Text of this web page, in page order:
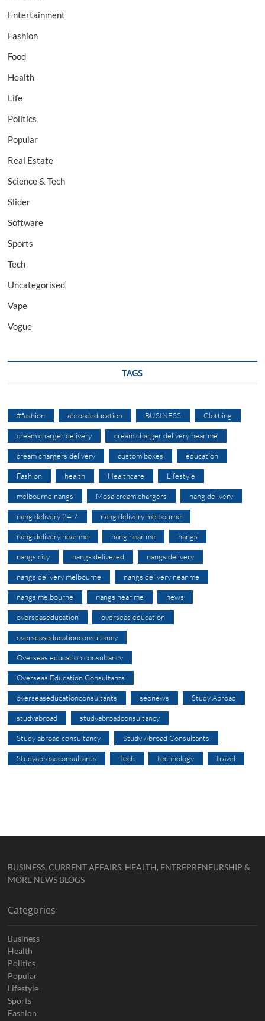
Entertainment
Fashion
Food
Health
Life
Politics
Popular
Real Estate
Science & Tech
Slider
Software
Sports
Tech
Uncategorised
Vape
Vogue
TAGS
#fashion abroadeducation BUSINESS Clothing
cream charger delivery cream charger delivery near me
cream chargers delivery custom boxes education
Fashion health Healthcare Lifestyle
melbourne nangs Mosa cream chargers nang delivery
nang delivery 24 7 nang delivery melbourne
nang delivery near me nang near me nangs
nangs city nangs delivered nangs delivery
nangs delivery melbourne nangs delivery near me
nangs melbourne nangs near me news
overseaseducation overseas education
overseaseducationconsultancy
Overseas education consultancy
Overseas Education Consultants
overseaseducationconsultants seonews Study Abroad
studyabroad studyabroadconsultancy
Study abroad consultancy Study Abroad Consultants
Studyabroadconsultants Tech technology travel
BUSINESS, CURRENT AFFAIRS, HEALTH, ENTREPRENEURSHIP &
MORE NEWS BLOGS
Categories
Business
Health
Politics
Popular
Lifestyle
Sports
Fashion